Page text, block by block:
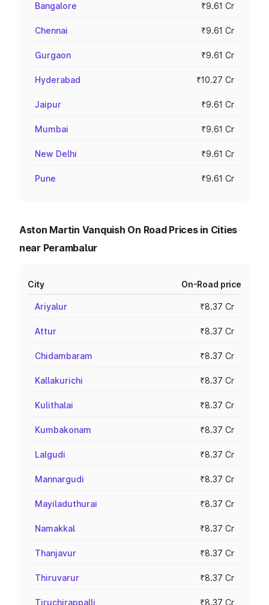
Bangalore ₹9.61 Cr
Chennai ₹9.61 Cr
Gurgaon ₹9.61 Cr
Hyderabad ₹10.27 Cr
Jaipur ₹9.61 Cr
Mumbai ₹9.61 Cr
New Delhi ₹9.61 Cr
Pune ₹9.61 Cr
Aston Martin Vanquish On Road Prices in Cities
near Perambalur
City On-Road price
Ariyalur ₹8.37 Cr
Attur ₹8.37 Cr
Chidambaram ₹8.37 Cr
Kallakurichi ₹8.37 Cr
Kulithalai ₹8.37 Cr
Kumbakonam ₹8.37 Cr
Lalgudi ₹8.37 Cr
Mannargudi ₹8.37 Cr
Mayiladuthurai ₹8.37 Cr
Namakkal ₹8.37 Cr
Thanjavur ₹8.37 Cr
Thiruvarur ₹8.37 Cr
Tiruchirappalli ₹8.37 Cr